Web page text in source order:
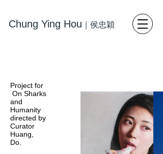
Chung Ying Hou ｜ 侯忠穎
Project for
On Sharks
and
Humanity
directed by
Curator
Huang,
Do.